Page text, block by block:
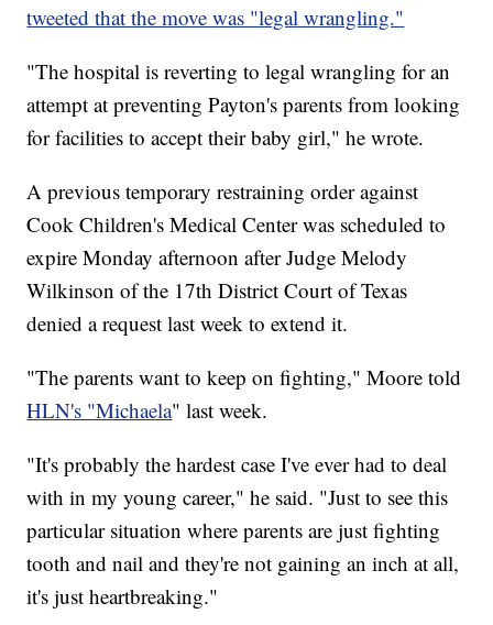
tweeted that the move was "legal wrangling."
"The hospital is reverting to legal wrangling for an
attempt at preventing Payton's parents from looking
for facilities to accept their baby girl," he wrote.
A previous temporary restraining order against
Cook Children's Medical Center was scheduled to
expire Monday afternoon after Judge Melody
Wilkinson of the 17th District Court of Texas
denied a request last week to extend it.
"The parents want to keep on fighting," Moore told
HLN's "Michaela" last week.
"It's probably the hardest case I've ever had to deal
with in my young career," he said. "Just to see this
particular situation where parents are just fighting
tooth and nail and they're not gaining an inch at all,
it's just heartbreaking."